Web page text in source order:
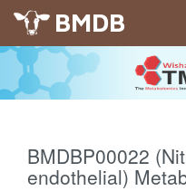
BMDB
BMDBP00022
endothelial)